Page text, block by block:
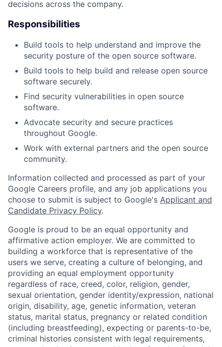
decisions across the company.
Responsibilities
Build tools to help understand and improve the
security posture of the open source software.
Build tools to help build and release open source
software securely.
Find security vulnerabilities in open source
software.
Advocate security and secure practices
throughout Google.
Work with external partners and the open source
community.
Information collected and processed as part of your
Google Careers profile, and any job applications you
choose to submit is subject to Google's Applicant and
Candidate Privacy Policy.
Google is proud to be an equal opportunity and
affirmative action employer. We are committed to
building a workforce that is representative of the
users we serve, creating a culture of belonging, and
providing an equal employment opportunity
regardless of race, creed, color, religion, gender,
sexual orientation, gender identity/expression, national
origin, disability, age, genetic information, veteran
status, marital status, pregnancy or related condition
(including breastfeeding), expecting or parents-to-be,
criminal histories consistent with legal requirements,